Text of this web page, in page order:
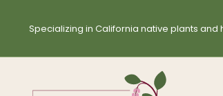
Specializing in California native plants and